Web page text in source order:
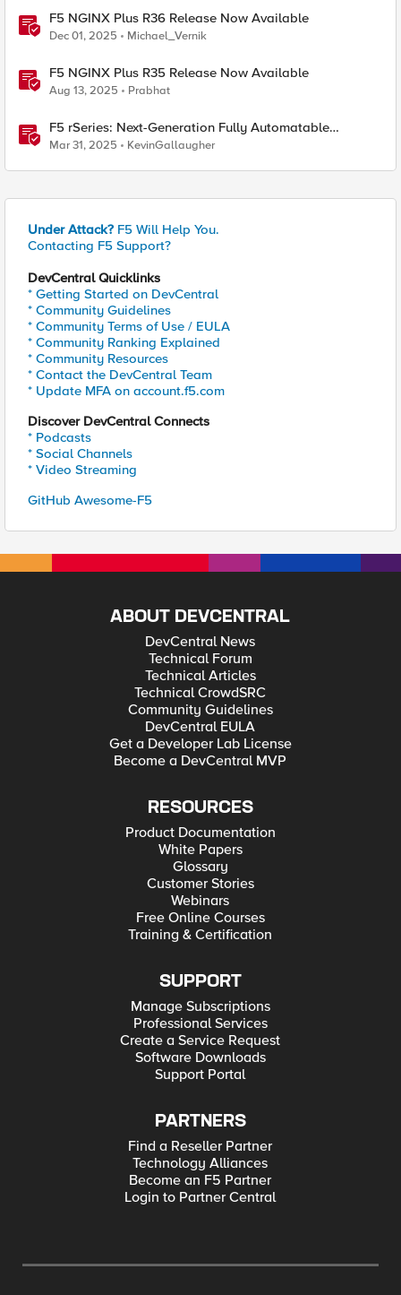
F5 NGINX Plus R36 Release Now Available
Dec 01, 2025 Michael_Vernik
F5 NGINX Plus R35 Release Now Available
Aug 13, 2025 Prabhat
F5 rSeries: Next-Generation Fully Automatable
Hardware
Mar 31, 2025 KevinGallaugher
Under Attack? F5 Will Help You.
Contacting F5 Support?
DevCentral Quicklinks
* Getting Started on DevCentral
* Community Guidelines
* Community Terms of Use / EULA
* Community Ranking Explained
* Community Resources
* Contact the DevCentral Team
* Update MFA on account.f5.com
Discover DevCentral Connects
* Podcasts
* Social Channels
* Video Streaming
GitHub Awesome-F5
ABOUT DEVCENTRAL
DevCentral News
Technical Forum
Technical Articles
Technical CrowdSRC
Community Guidelines
DevCentral EULA
Get a Developer Lab License
Become a DevCentral MVP
RESOURCES
Product Documentation
White Papers
Glossary
Customer Stories
Webinars
Free Online Courses
Training & Certification
SUPPORT
Manage Subscriptions
Professional Services
Create a Service Request
Software Downloads
Support Portal
PARTNERS
Find a Reseller Partner
Technology Alliances
Become an F5 Partner
Login to Partner Central